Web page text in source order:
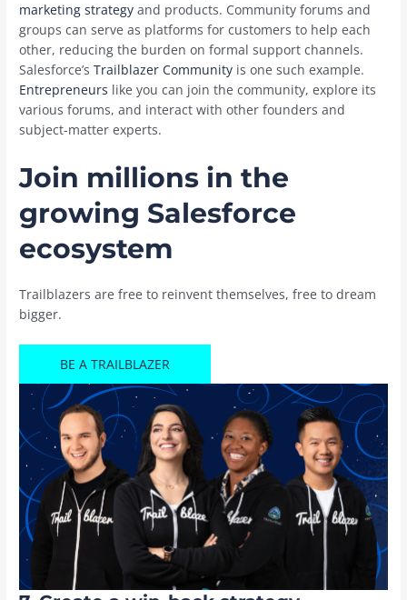
marketing strategy and products. Community forums and
groups can serve as platforms for customers to help each
other, reducing the burden on formal support channels.
Salesforce’sTrailblazer Community is one such example.
Entrepreneurs like you can join the community, explore its
various forums, and interact with other founders and
subject-matter experts.
Join millions in the
growing Salesforce
ecosystem
Trailblazers are free to reinvent themselves, free to dream
bigger.
BE A TRAILBLAZER